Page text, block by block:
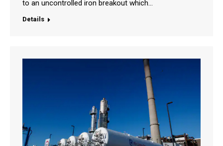
to an uncontrolled iron breakout which…
Details